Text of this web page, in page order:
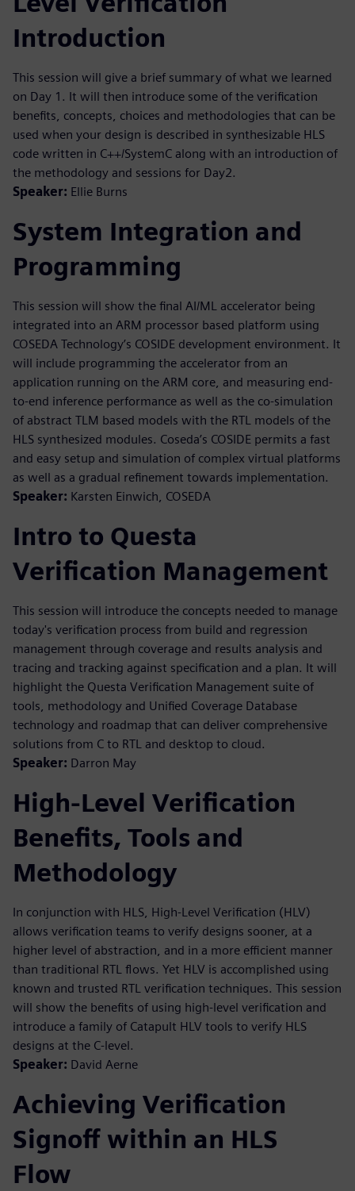
Introduction
This session will give a brief summary of what we learned
on Day 1. It will then introduce some of the verification
benefits, concepts, choices and methodologies that can be
used when your design is described in synthesizable HLS
code written in C++/SystemC along with an introduction of
the methodology and sessions for Day2.
Speaker: Ellie Burns
System Integration and
Programming
This session will show the final AI/ML accelerator being
integrated into an ARM processor based platform using
COSEDA Technology’s COSIDE development environment. It
will include programming the accelerator from an
application running on the ARM core, and measuring end-
to-end inference performance as well as the co-simulation
of abstract TLM based models with the RTL models of the
HLS synthesized modules. Coseda’s COSIDE permits a fast
and easy setup and simulation of complex virtual platforms
as well as a gradual refinement towards implementation.
Speaker: Karsten Einwich, COSEDA
Intro to Questa
Verification Management
This session will introduce the concepts needed to manage
today's verification process from build and regression
management through coverage and results analysis and
tracing and tracking against specification and a plan. It will
highlight the Questa Verification Management suite of
tools, methodology and Unified Coverage Database
technology and roadmap that can deliver comprehensive
solutions from C to RTL and desktop to cloud.
Speaker: Darron May
High-Level Verification
Benefits, Tools and
Methodology
In conjunction with HLS, High-Level Verification (HLV)
allows verification teams to verify designs sooner, at a
higher level of abstraction, and in a more efficient manner
than traditional RTL flows. Yet HLV is accomplished using
known and trusted RTL verification techniques. This session
will show the benefits of using high-level verification and
introduce a family of Catapult HLV tools to verify HLS
designs at the C-level.
Speaker: David Aerne
Achieving Verification
Signoff within an HLS
Flow